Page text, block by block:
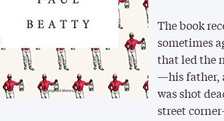
The book
sometimes
that led the
—his father,
was shot
street